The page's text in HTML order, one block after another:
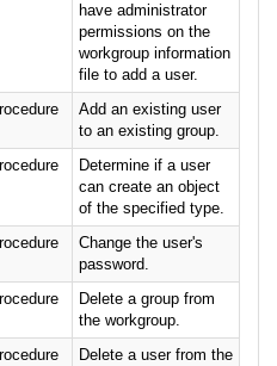
have administrator
permissions on the
workgroup information
file to add a user.
Add an existing user
to an existing group.
Determine if a user
can create an object
of the specified type.
Change the user's
password.
Delete a group from
the workgroup.
Delete a user from the